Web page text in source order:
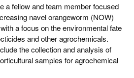
a fellow and team member focused
navel orangeworm (NOW)
a focus on the environmental fate
and other agrochemicals.
the collection and analysis of
samples for agrochemical